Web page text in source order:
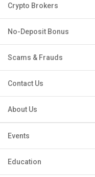
Crypto Brokers
No-Deposit Bonus
Scams & Frauds
Contact Us
About Us
Events
Education